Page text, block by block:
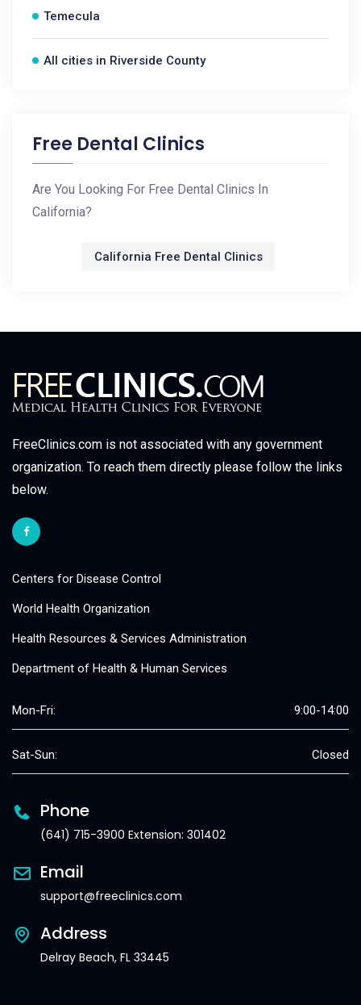
Temecula
All cities in Riverside County
Free Dental Clinics
Are You Looking For Free Dental Clinics In
California?
California Free Dental Clinics
FreeClinics.com is not associated with any government
organization. To reach them directly please follow the links
below.
Centers for Disease Control
World Health Organization
Health Resources & Services Administration
Department of Health & Human Services
Mon-Fri: 9:00-14:00
Sat-Sun: Closed
Phone
(641) 715-3900 Extension: 301402
Email
support@freeclinics.com
Address
Delray Beach, FL 33445